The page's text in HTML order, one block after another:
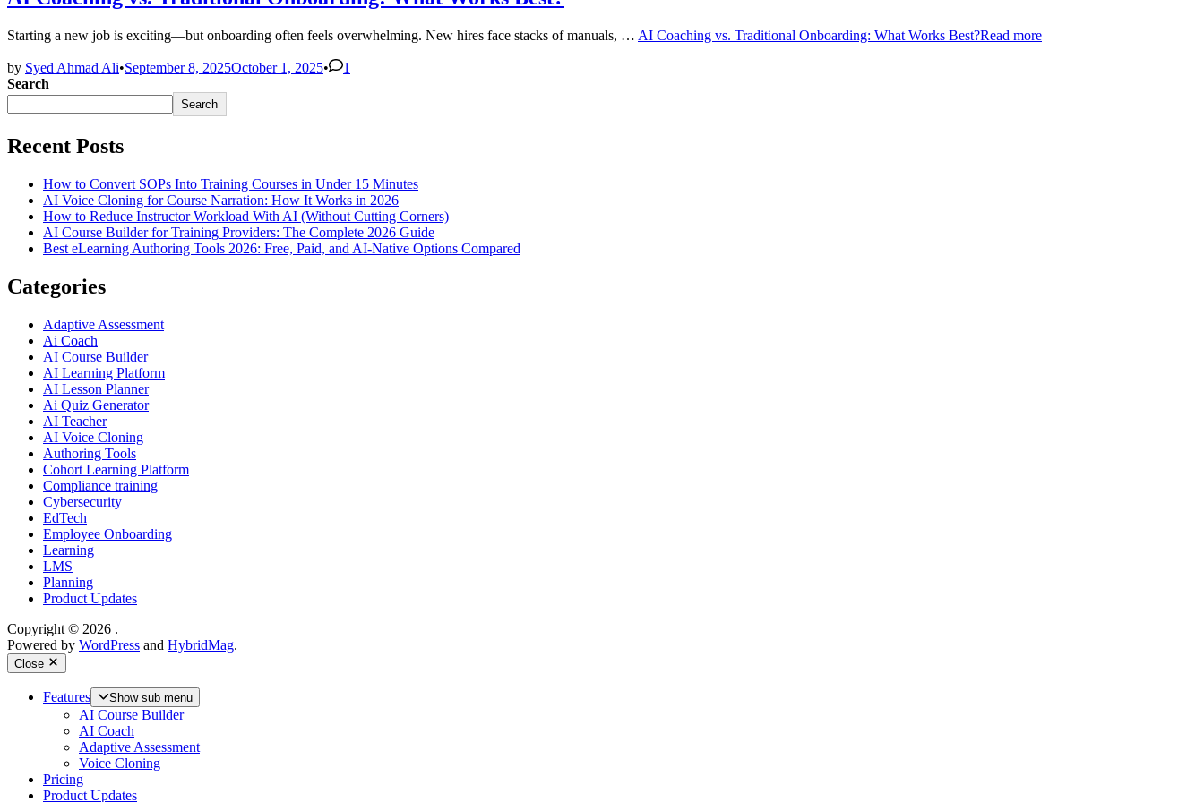
Starting a new job is exciting—but onboarding often feels overwhelming. New hires face stacks of manuals, … AI Coaching vs. Traditional Onboarding: What Works Best?Read more
by Syed Ahmad Ali•September 8, 2025October 1, 2025•
1
Search
Search
Recent Posts
How to Convert SOPs Into Training Courses in Under 15 Minutes
AI Voice Cloning for Course Narration: How It Works in 2026
How to Reduce Instructor Workload With AI (Without Cutting Corners)
AI Course Builder for Training Providers: The Complete 2026 Guide
Best eLearning Authoring Tools 2026: Free, Paid, and AI-Native Options Compared
Categories
Adaptive Assessment
Ai Coach
AI Course Builder
AI Learning Platform
AI Lesson Planner
Ai Quiz Generator
AI Teacher
AI Voice Cloning
Authoring Tools
Cohort Learning Platform
Compliance training
Cybersecurity
EdTech
Employee Onboarding
Learning
LMS
Planning
Product Updates
Copyright © 2026 .
Powered by WordPress and HybridMag.
Close
Features Show sub menu
AI Course Builder
AI Coach
Adaptive Assessment
Voice Cloning
Pricing
Product Updates